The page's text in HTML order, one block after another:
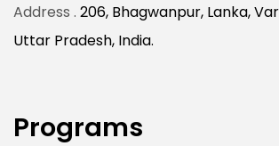
Address . 206, Bhagwanpur, Lanka,
Uttar Pradesh, India.
Programs